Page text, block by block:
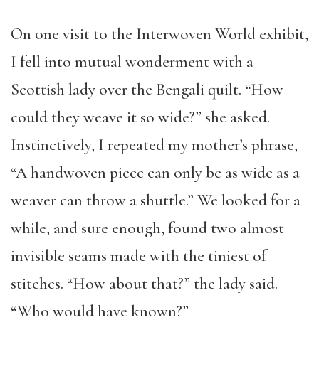
On one visit to the Interwoven World exhibit,
I fell into mutual wonderment with a
Scottish lady over the Bengali quilt. “How
could they weave it so wide?” she asked.
Instinctively, I repeated my mother’s phrase,
“A handwoven piece can only be as wide as a
weaver can throw a shuttle.” We looked for a
while, and sure enough, found two almost
invisible seams made with the tiniest of
stitches. “How about that?” the lady said.
“Who would have known?”